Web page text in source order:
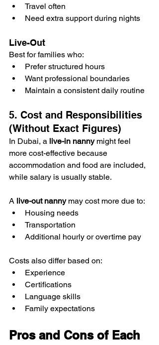
Travel often
Need extra support during nights
Live-Out
Best for families who:
Prefer structured hours
Want professional boundaries
Maintain a consistent daily routine
5. Cost and Responsibilities
(Without Exact Figures)
In Dubai, a live-in nanny might feel
more cost-effective because
accommodation and food are included,
while salary is usually stable.
A live-out nanny may cost more due to:
Housing needs
Transportation
Additional hourly or overtime pay
Costs also differ based on:
Experience
Certifications
Language skills
Family expectations
Pros and Cons of Each